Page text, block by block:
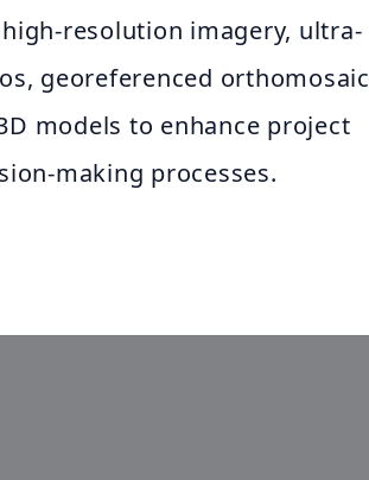
resolution imagery, ultra-
georeferenced orthomosaic
models to enhance project
making processes.